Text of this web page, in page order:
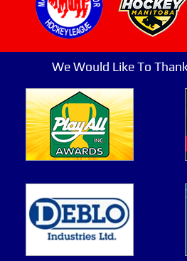
We Would Like To